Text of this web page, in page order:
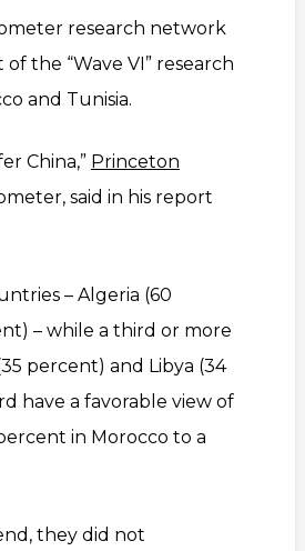
research network
the “Wave VI” research
and Tunisia.
China,” Princeton
said in his report
– Algeria (60
– while a third or more
percent) and Libya (34
have a favorable view of
in Morocco to a
they did not